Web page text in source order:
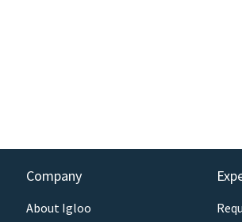
Company
About Igloo